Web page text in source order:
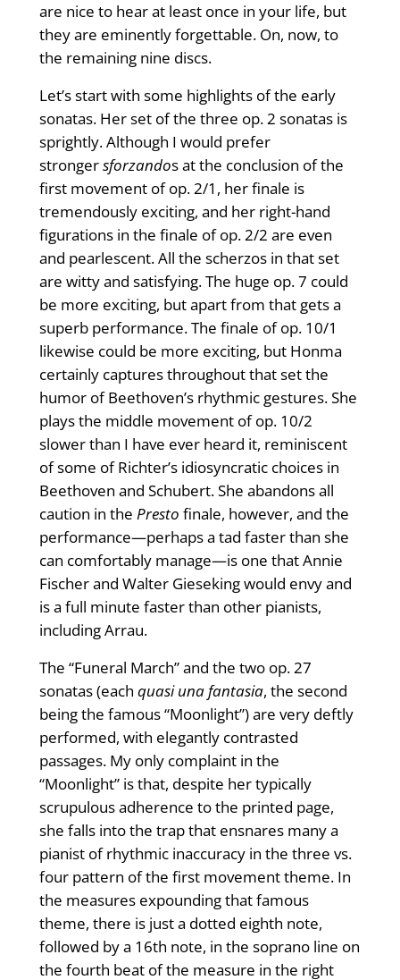
are nice to hear at least once in your life, but
they are eminently forgettable. On, now, to
the remaining nine discs.
Let’s start with some highlights of the early
sonatas. Her set of the three op. 2 sonatas is
sprightly. Although I would prefer
strongersforzandos at the conclusion of the
first movement of op. 2/1, her finale is
tremendously exciting, and her right-hand
figurations in the finale of op. 2/2 are even
and pearlescent. All the scherzos in that set
are witty and satisfying. The huge op. 7 could
be more exciting, but apart from that gets a
superb performance. The finale of op. 10/1
likewise could be more exciting, but Honma
certainly captures throughout that set the
humor of Beethoven’s rhythmic gestures. She
plays the middle movement of op. 10/2
slower than I have ever heard it, reminiscent
of some of Richter’s idiosyncratic choices in
Beethoven and Schubert. She abandons all
caution in the Presto finale, however, and the
performance—perhaps a tad faster than she
can comfortably manage—is one that Annie
Fischer and Walter Gieseking would envy and
is a full minute faster than other pianists,
including Arrau.
The “Funeral March” and the two op. 27
sonatas (each quasi una fantasia, the second
being the famous “Moonlight”) are very deftly
performed, with elegantly contrasted
passages. My only complaint in the
“Moonlight” is that, despite her typically
scrupulous adherence to the printed page,
she falls into the trap that ensnares many a
pianist of rhythmic inaccuracy in the three vs.
four pattern of the first movement theme. In
the measures expounding that famous
theme, there is just a dotted eighth note,
followed by a 16th note, in the soprano line on
the fourth beat of the measure in the right